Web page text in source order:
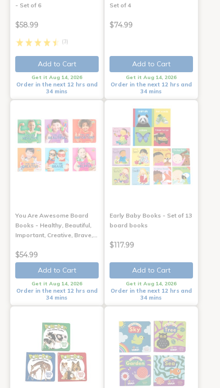
- Set of 6
$58.99
(3)
Add to Cart
Get it Aug 14, 2026
Order in the next 12 hrs and
34 mins
Set of 4
$74.99
Add to Cart
Get it Aug 14, 2026
Order in the next 12 hrs and
34 mins
You Are Awesome Board
Books - Healthy, Beautiful,
Important, Creative, Brave,…
$54.99
Add to Cart
Get it Aug 14, 2026
Order in the next 12 hrs and
34 mins
Early Baby Books - Set of 13
board books
$117.99
Add to Cart
Get it Aug 14, 2026
Order in the next 12 hrs and
34 mins